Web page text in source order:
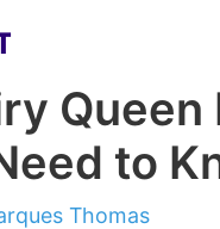
to
Thomas